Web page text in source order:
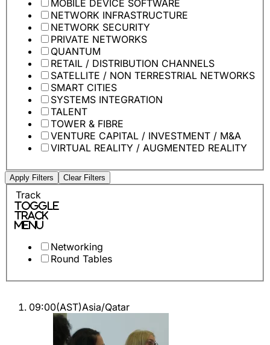
MOBILE DEVICE SOFTWARE
NETWORK INFRASTRUCTURE
NETWORK SECURITY
PRIVATE NETWORKS
QUANTUM
RETAIL / DISTRIBUTION CHANNELS
SATELLITE / NON TERRESTRIAL NETWORKS
SMART CITIES
SYSTEMS INTEGRATION
TALENT
TOWER & FIBRE
VENTURE CAPITAL / INVESTMENT / M&A
VIRTUAL REALITY / AUGMENTED REALITY
Apply Filters Clear Filters
Track
Toggle
Track
Menu
Networking
Round Tables
09:00(AST)Asia/Qatar